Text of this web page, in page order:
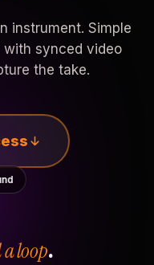
instrument. Simple
synced video
the take.
loop.